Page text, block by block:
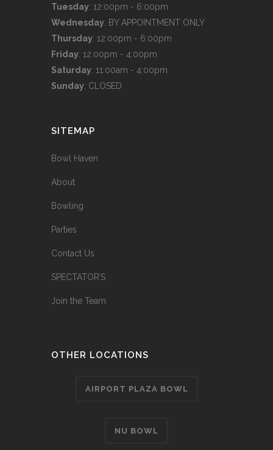
Tuesday: 12:00pm - 6:00pm
Wednesday: BY APPOINTMENT ONLY
Thursday: 12:00pm - 6:00pm
Friday: 12:00pm - 4:00pm
Saturday: 11:00am - 4:00pm
Sunday: CLOSED
SITEMAP
Bowl Haven
About
Bowling
Parties
Contact Us
SPECTATOR’S
Join the Team
OTHER LOCATIONS
AIRPORT PLAZA BOWL
NU BOWL